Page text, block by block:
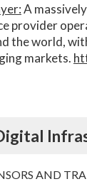
A
provider
the world,
markets.
AND